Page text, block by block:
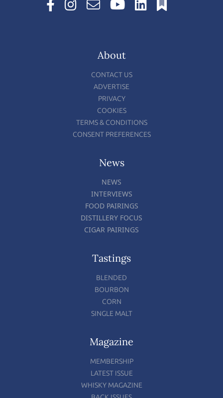
About
CONTACT US
ADVERTISE
PRIVACY
COOKIES
TERMS & CONDITIONS
CONSENT PREFERENCES
News
NEWS
INTERVIEWS
FOOD PAIRINGS
DISTILLERY FOCUS
CIGAR PAIRINGS
Tastings
BLENDED
BOURBON
CORN
SINGLE MALT
Magazine
MEMBERSHIP
LATEST ISSUE
WHISKY MAGAZINE